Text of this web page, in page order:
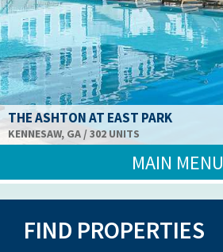
THE ASHTON AT EAST PARK
KENNESAW, GA / 302 UNITS
MAIN MENU
FIND PROPERTIES